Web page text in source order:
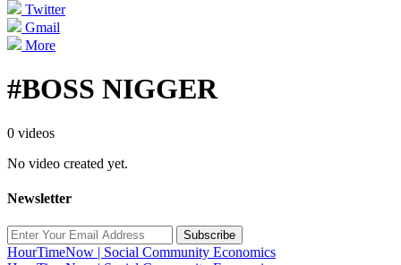
Twitter
Gmail
More
#BOSS NIGGER
0 videos
No video created yet.
Newsletter
Subscribe
HourTimeNow | Social Community Economics